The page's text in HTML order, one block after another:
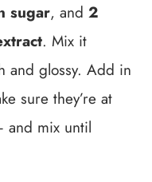
sugar, and 2
. Mix it
and glossy. Add in
sure they’re at
and mix until